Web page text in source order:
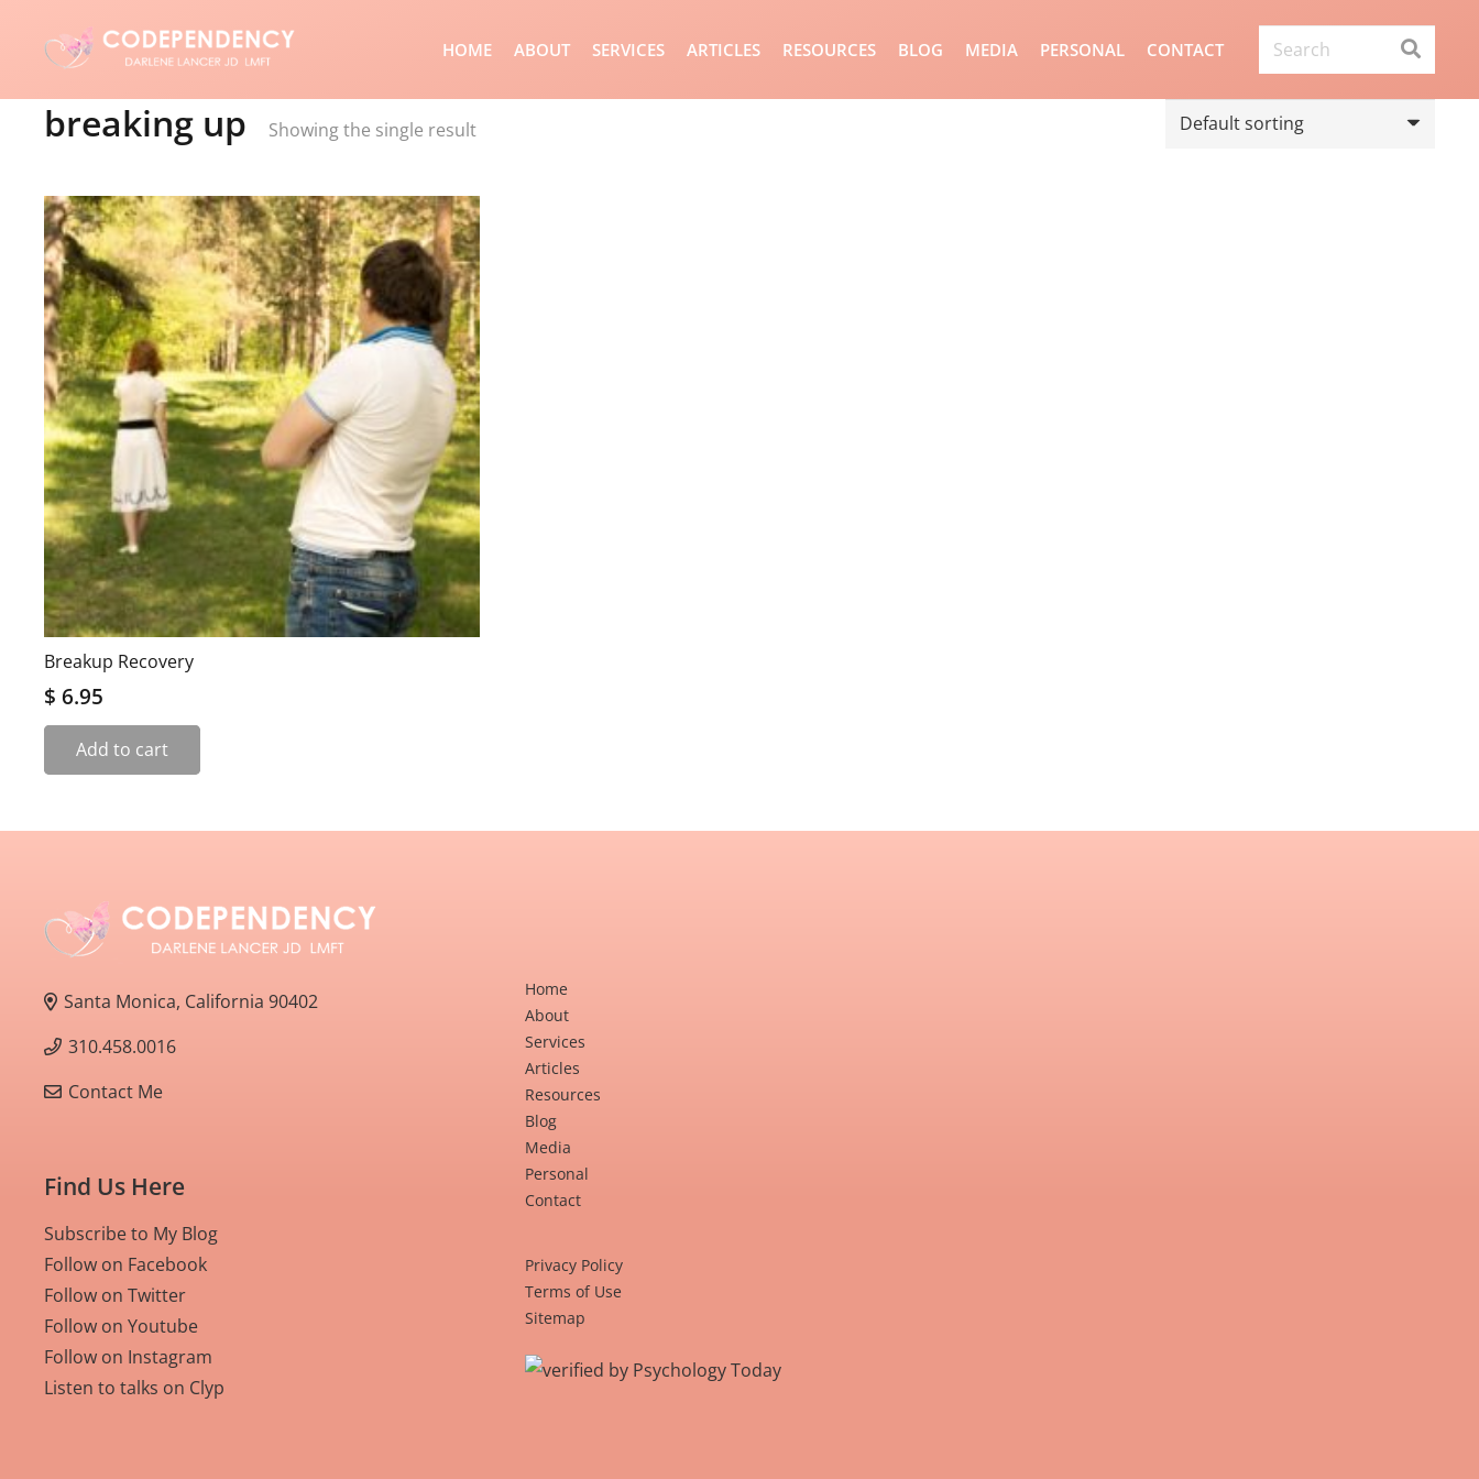
HOME ABOUT SERVICES ARTICLES RESOURCES BLOG MEDIA PERSONAL CONTACT
breaking up Showing the single result
Breakup Recovery
$ 6.95
Add to cart
Santa Monica, California 90402
310.458.0016
Contact Me
Find Us Here
Subscribe to My Blog
Follow on Facebook
Follow on Twitter
Follow on Youtube
Follow on Instagram
Listen to talks on Clyp
Home
About
Services
Articles
Resources
Blog
Media
Personal
Contact
Privacy Policy
Terms of Use
Sitemap